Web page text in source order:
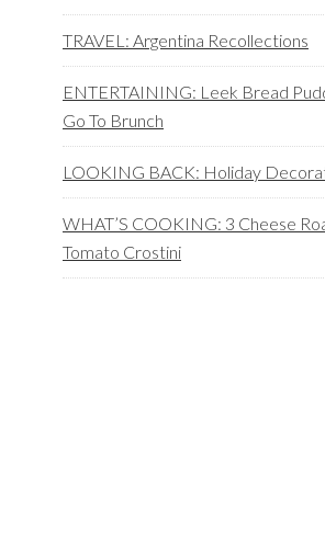
TRAVEL: Argentina Recollections
ENTERTAINING: Leek Bread
Go To Brunch
LOOKING BACK: Holiday
WHAT’S COOKING: 3 Cheese
Tomato Crostini